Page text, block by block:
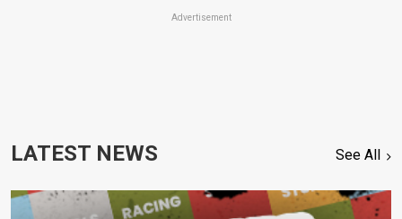
Advertisement
LATEST NEWS See All